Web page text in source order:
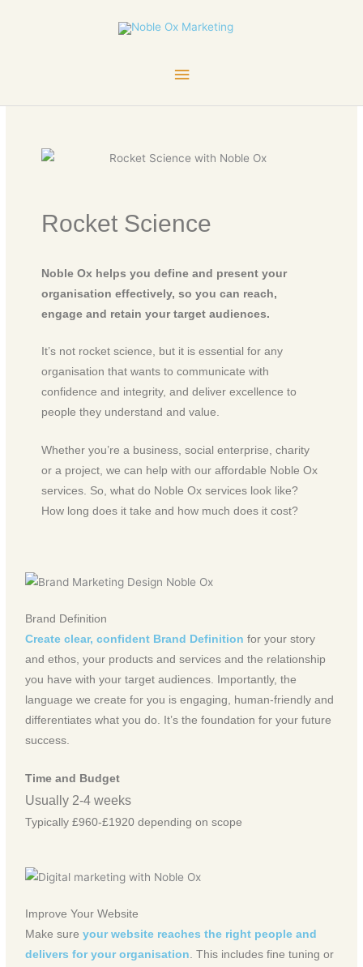
Main
Rocket Science
Noble Ox helps you define and present your
organisation effectively, so you can reach,
engage and retain your target audiences.
It’s not rocket science, but it is essential for any
organisation that wants to communicate with
confidence and integrity, and deliver excellence to
people they understand and value.
Whether you’re a business, social enterprise, charity
or a project, we can help with our affordable Noble Ox
services. So, what do Noble Ox services look like?
How long does it take and how much does it cost?
Brand Definition
Create clear, confident Brand Definition for your story
and ethos, your products and services and the relationship
you have with your target audiences. Importantly, the
language we create for you is engaging, human-friendly and
differentiates what you do. It’s the foundation for your future
success.
Time and Budget
Usually 2-4 weeks
Typically £960-£1920 depending on scope
Improve Your Website
Make sureyour website reaches the right people and
delivers for your organisation . This includes fine tuning or